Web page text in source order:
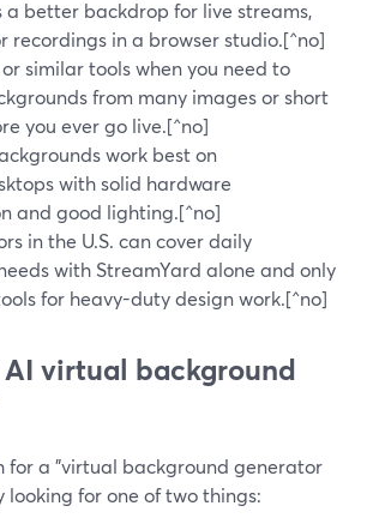
a better backdrop for live streams,
recordings in a browser studio.[^no]
similar tools when you need to
from many images or short
you ever go live.[^no]
work best on
with solid hardware
and good lighting.[^no]
in the U.S. can cover daily
with StreamYard alone and only
for heavy-duty design work.[^no]
virtual background
for a "virtual background generator
looking for one of two things: